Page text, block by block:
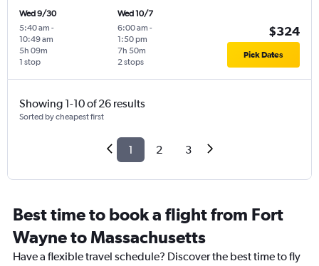
Wed 9/30
5:40 am -
10:49 am
1 stop
5h 09m
Wed 10/7
6:00 am -
1:50 pm
2 stops
7h 50m
$324
Pick Dates
Showing 1-10 of 26 results
Sorted by cheapest first
1 2 3
Best time to book a flight from Fort
Wayne to Massachusetts
Have a flexible travel schedule? Discover the best time to fly